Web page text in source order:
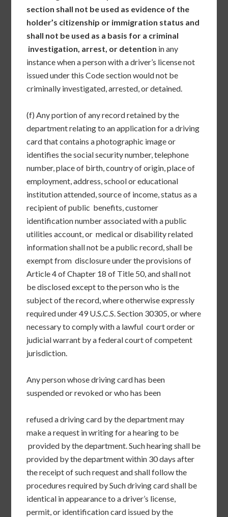
section shall not be used as evidence of the
holder’s citizenship or immigration status and
shall not be used as a basis for a criminal
investigation, arrest, or detention in any
instance when a person with a driver’s license not
issued under this Code section would not be
criminally investigated, arrested, or detained.
(f) Any portion of any record retained by the
department relating to an application for a driving
card that contains a photographic image or
identifies the social security number, telephone
number, place of birth, country of origin, place of
employment, address, school or educational
institution attended, source of income, status as a
recipient of public benefits, customer
identification number associated with a public
utilities account, or medical or disability related
information shall not be a public record, shall be
exempt from disclosure under the provisions of
Article 4 of Chapter 18 of Title 50, and shall not
be disclosed except to the person who is the
subject of the record, where otherwise expressly
required under 49 U.S.C.S. Section 30305, or where
necessary to comply with a lawful court order or
judicial warrant by a federal court of competent
jurisdiction.
Any person whose driving card has been
suspended or revoked or who has been
refused a driving card by the department may
make a request in writing for a hearing to be
provided by the department. Such hearing shall be
provided by the department within 30 days after
the receipt of such request and shall follow the
procedures required by Such driving card shall be
identical in appearance to a driver’s license,
permit, or identification card issued by the